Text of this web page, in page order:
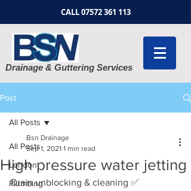
CALL07572 361 113
Drainage & Guttering Services
Post
All Posts
London
Plumbing
All Posts
High pressure water jetting
Bsn Drainage
Sep 1, 2021 1 min read
Drain unblocking & cleaning ✅